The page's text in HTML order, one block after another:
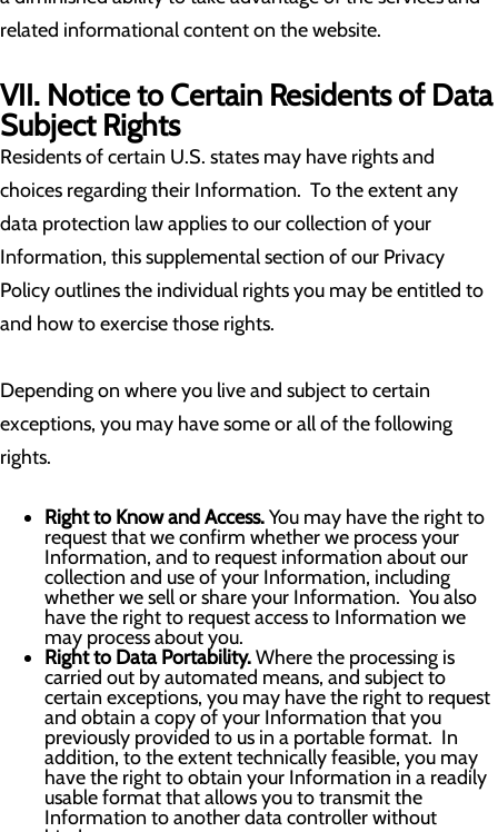
related informational content on the website.
VII. Notice to Certain Residents of Data
Subject Rights
Residents of certain U.S. states may have rights and
choices regarding their Information. To the extent any
data protection law applies to our collection of your
Information, this supplemental section of our Privacy
Policy outlines the individual rights you may be entitled to
and how to exercise those rights.
Depending on where you live and subject to certain
exceptions, you may have some or all of the following
rights.
Right to Know and Access.You may have the right to
request that we confirm whether we process your
Information, and to request information about our
collection and use of your Information, including
whether we sell or share your Information. You also
have the right to request access to Information we
may process about you.
Right to Data Portability.Where the processing is
carried out by automated means, and subject to
certain exceptions, you may have the right to request
and obtain a copy of your Information that you
previously provided to us in a portable format. In
addition, to the extent technically feasible, you may
have the right to obtain your Information in a readily
usable format that allows you to transmit the
Information to another data controller without